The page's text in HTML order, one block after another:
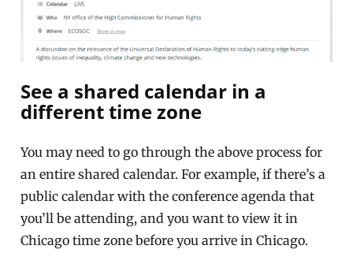
See a shared calendar in a
different time zone
You may need to go through the above process for
an entire shared calendar. For example, if there’s a
public calendar with the conference agenda that
you’ll be attending, and you want to view it in
Chicago time zone before you arrive in Chicago.